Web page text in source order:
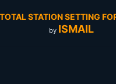
TOTAL STATION SETTING
by ISMAIL